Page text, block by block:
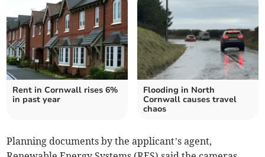
Rent in Cornwall rises 6%
in past year
Flooding in North
Cornwall causes travel
chaos
Planning documents by the applicant’s agent,